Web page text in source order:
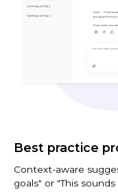
Best practice
Context-aware
goals" or "This